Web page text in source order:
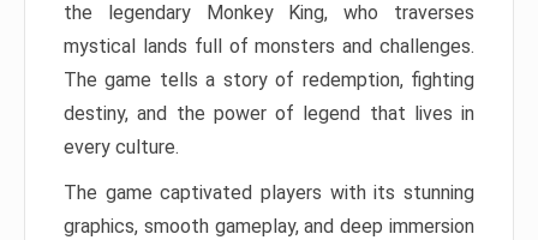
the legendary Monkey King, who traverses
mystical lands full of monsters and challenges.
The game tells a story of redemption, fighting
destiny, and the power of legend that lives in
every culture.
The game captivated players with its stunning
graphics, smooth gameplay, and deep immersion